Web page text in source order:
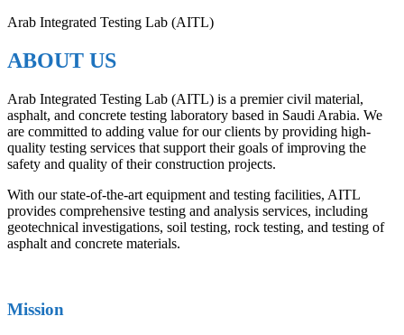
Arab Integrated Testing Lab (AITL)
ABOUT US
Arab Integrated Testing Lab (AITL) is a premier civil material,
asphalt, and concrete testing laboratory based in Saudi Arabia. We
are committed to adding value for our clients by providing high-
quality testing services that support their goals of improving the
safety and quality of their construction projects.
With our state-of-the-art equipment and testing facilities, AITL
provides comprehensive testing and analysis services, including
geotechnical investigations, soil testing, rock testing, and testing of
asphalt and concrete materials.
Mission